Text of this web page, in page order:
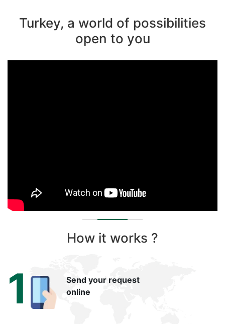
Turkey, a world of possibilities
open to you
How it works ?
1
Send your request
online